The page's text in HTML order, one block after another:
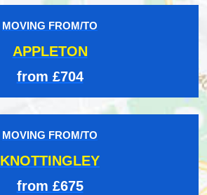
MOVING FROM/TO
APPLETON
from £704
MOVING FROM/TO
KNOTTINGLEY
from £675